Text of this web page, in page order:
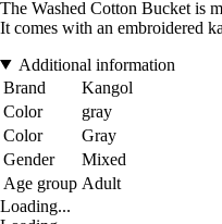
The Washed Cotton Bucket is
It comes with an embroidered
Additional information
Brand
Kangol
Color
gray
Color
Gray
Gender
Mixed
Age group Adult
Loading...